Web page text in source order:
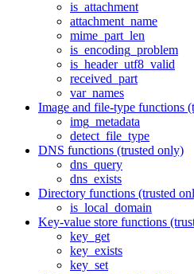
is_attachment
attachment_name
mime_part_len
is_encoding_problem
is_header_utf8_valid
received_part
var_names
Image and file-type functions
img_metadata
detect_file_type
DNS functions (trusted only)
dns_query
dns_exists
Directory functions (trusted
is_local_domain
Key-value store functions
key_get
key_exists
key_set